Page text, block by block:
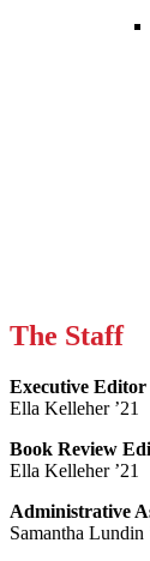
The Staff
Executive Editor
Ella Kelleher ’21
Book Review
Ella Kelleher ’21
Administrative
Samantha Lundin